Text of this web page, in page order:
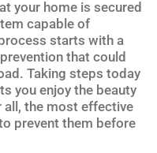
your home is secured
capable of
starts with a
that could
Taking steps today
you enjoy the beauty
the most effective
prevent them before